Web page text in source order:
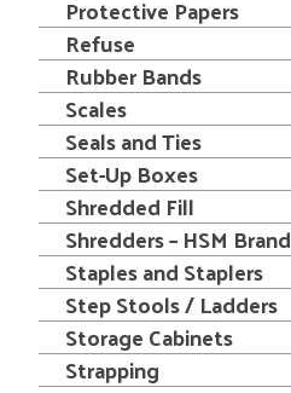
Protective Papers
Refuse
Rubber Bands
Scales
Seals and Ties
Set-Up Boxes
Shredded Fill
Shredders – HSM Brand
Staples and Staplers
Step Stools / Ladders
Storage Cabinets
Strapping